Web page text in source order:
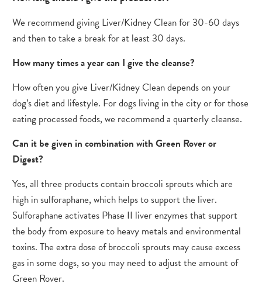
We recommend giving Liver/Kidney Clean for 30-60 days
and then to take a break for at least 30 days.
How many times a year can I give the cleanse?
How often you give Liver/Kidney Clean depends on your
dog’s diet and lifestyle. For dogs living in the city or for those
eating processed foods, we recommend a quarterly cleanse.
Can it be given in combination with Green Rover or
Digest?
Yes, all three products contain broccoli sprouts which are
high in sulforaphane, which helps to support the liver.
Sulforaphane activates Phase II liver enzymes that support
the body from exposure to heavy metals and environmental
toxins. The extra dose of broccoli sprouts may cause excess
gas in some dogs, so you may need to adjust the amount of
Green Rover.